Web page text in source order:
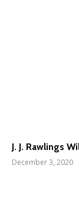
J. J. Rawlings
December 3, 2020